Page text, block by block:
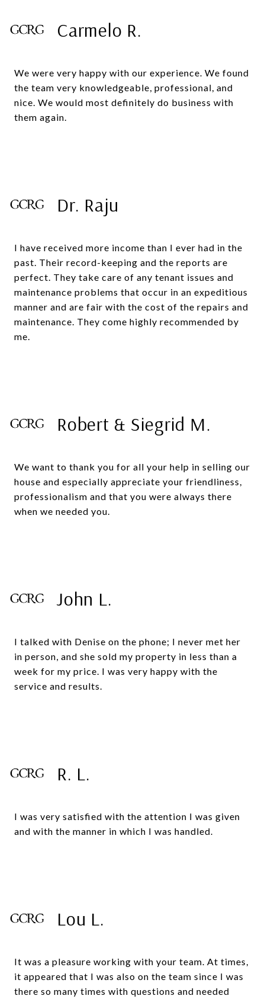
Carmelo R.
We were very happy with our experience. We found
the team very knowledgeable, professional, and
nice. We would most definitely do business with
them again.
Dr. Raju
I have received more income than I ever had in the
past. Their record-keeping and the reports are
perfect. They take care of any tenant issues and
maintenance problems that occur in an expeditious
manner and are fair with the cost of the repairs and
maintenance. They come highly recommended by
me.
Robert & Siegrid M.
We want to thank you for all your help in selling our
house and especially appreciate your friendliness,
professionalism and that you were always there
when we needed you.
John L.
I talked with Denise on the phone; I never met her
in person, and she sold my property in less than a
week for my price. I was very happy with the
service and results.
R. L.
I was very satisfied with the attention I was given
and with the manner in which I was handled.
Lou L.
It was a pleasure working with your team. At times,
it appeared that I was also on the team since I was
there so many times with questions and needed